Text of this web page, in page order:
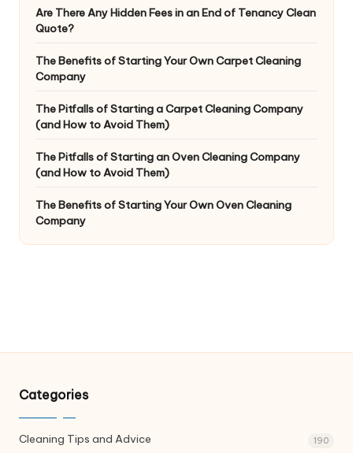
Are There Any Hidden Fees in an End of Tenancy Clean
Quote?
The Benefits of Starting Your Own Carpet Cleaning
Company
The Pitfalls of Starting a Carpet Cleaning Company
(and How to Avoid Them)
The Pitfalls of Starting an Oven Cleaning Company
(and How to Avoid Them)
The Benefits of Starting Your Own Oven Cleaning
Company
Categories
Cleaning Tips and Advice 190